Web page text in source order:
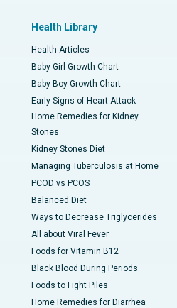
Health Library
Health Articles
Baby Girl Growth Chart
Baby Boy Growth Chart
Early Signs of Heart Attack
Home Remedies for Kidney
Stones
Kidney Stones Diet
Managing Tuberculosis at Home
PCOD vs PCOS
Balanced Diet
Ways to Decrease Triglycerides
All about Viral Fever
Foods for Vitamin B12
Black Blood During Periods
Foods to Fight Piles
Home Remedies for Diarrhea